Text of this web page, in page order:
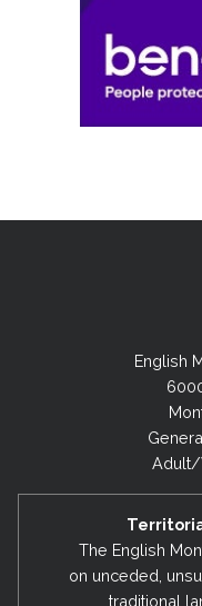
English
Adult/
The English
on unceded,
traditional